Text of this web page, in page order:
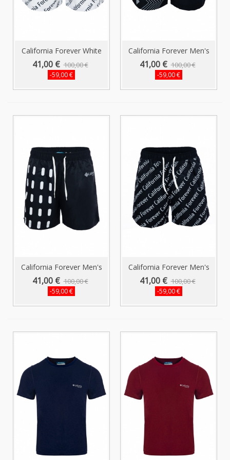
California Forever White
Men...
41,00 € 100,00 €
-59,00 €
California Forever Men's
Shorts...
41,00 € 100,00 €
-59,00 €
California Forever Men's
Shorts...
41,00 € 100,00 €
-59,00 €
California Forever Men's
Shorts...
41,00 € 100,00 €
-59,00 €